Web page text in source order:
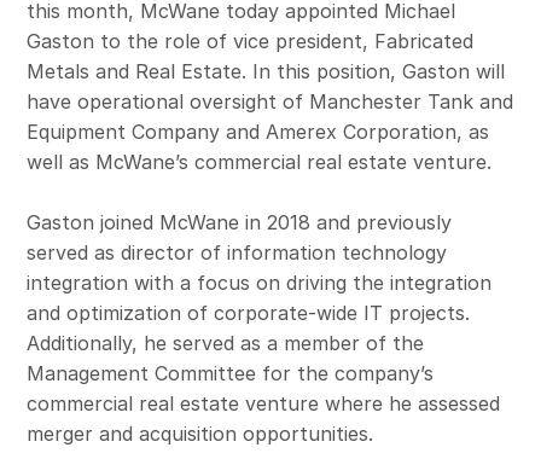
this month, McWane today appointed Michael
Gaston to the role of vice president, Fabricated
Metals and Real Estate. In this position, Gaston will
have operational oversight of Manchester Tank and
Equipment Company and Amerex Corporation, as
well as McWane’s commercial real estate venture.
Gaston joined McWane in 2018 and previously
served as director of information technology
integration with a focus on driving the integration
and optimization of corporate-wide IT projects.
Additionally, he served as a member of the
Management Committee for the company’s
commercial real estate venture where he assessed
merger and acquisition opportunities.